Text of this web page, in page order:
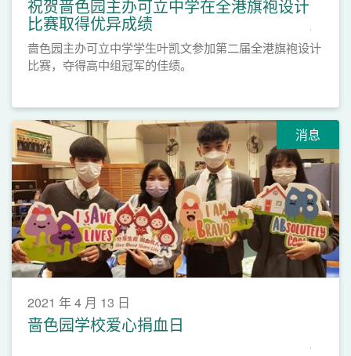
祝贺啬色园主办可立中学在全港旗袍设计
比赛取得优异成绩
啬色园主办可立中学学生叶凯文参加第二届全港旗袍设计
比赛，夺得高中组冠军的佳绩。
消息
2021 年 4 月 13 日
啬色园学校爱心捐血日